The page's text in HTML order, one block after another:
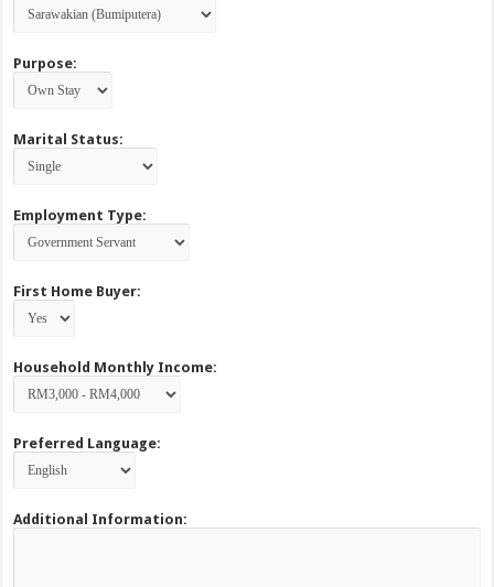
Purpose:
Marital Status:
Employment Type:
First Home Buyer:
Household Monthly Income:
Preferred Language:
Additional Information: